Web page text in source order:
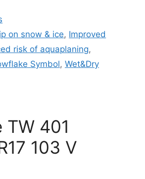
on snow & ice, Improved
risk of aquaplaning,
Symbol, Wet&Dry
TW 401
103 V